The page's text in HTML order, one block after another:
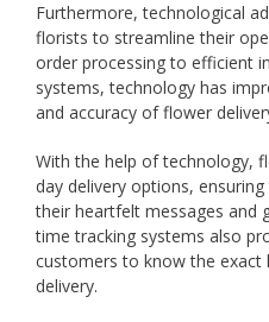
Furthermore, technological
florists to streamline their
order processing to efficient
systems, technology has
and accuracy of flower
With the help of technology,
day delivery options,
their heartfelt messages and
time tracking systems also
customers to know the
delivery.